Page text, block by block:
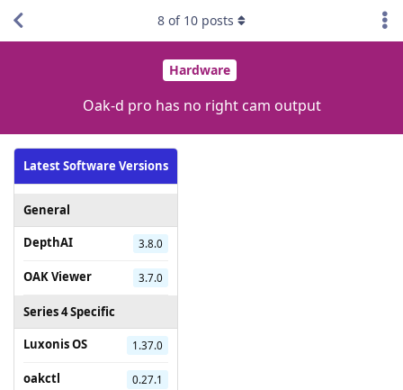
Hardware
Oak-d pro has no right cam output
Latest Software Versions
General
DepthAI
3.8.0
OAK Viewer 3.7.0
Series 4 Specific
Luxonis OS
1.37.0
oakctl 0.27.1
8 of 10 posts